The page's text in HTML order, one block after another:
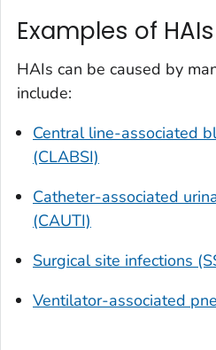
Examples of HAIs
HAIs can be caused by
include:
Central line-associated
(CLABSI)
Catheter-associated
(CAUTI)
Surgical site infections
Ventilator-associated